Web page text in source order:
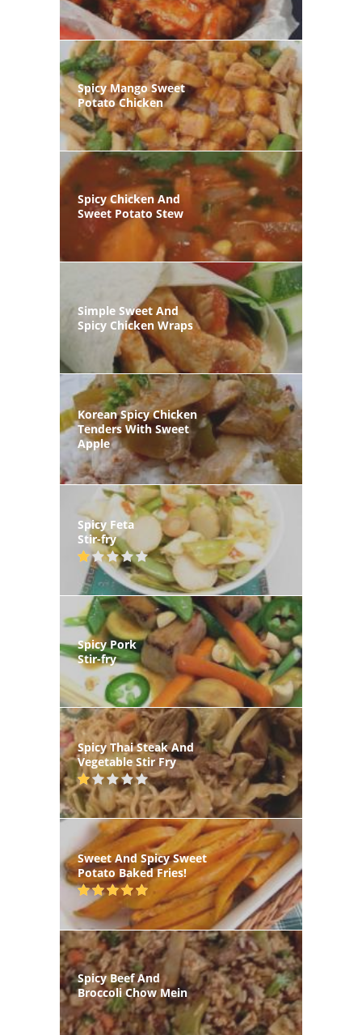
Spicy Mango Sweet
Potato Chicken
Spicy Chicken And
Sweet Potato Stew
Simple Sweet And
Spicy Chicken Wraps
Korean Spicy Chicken
Tenders With Sweet
Apple
Spicy Feta
Stir-fry
Spicy Pork
Stir-fry
Spicy Thai Steak And
Vegetable Stir Fry
Sweet And Spicy Sweet
Potato Baked Fries!
Spicy Beef And
Broccoli Chow Mein